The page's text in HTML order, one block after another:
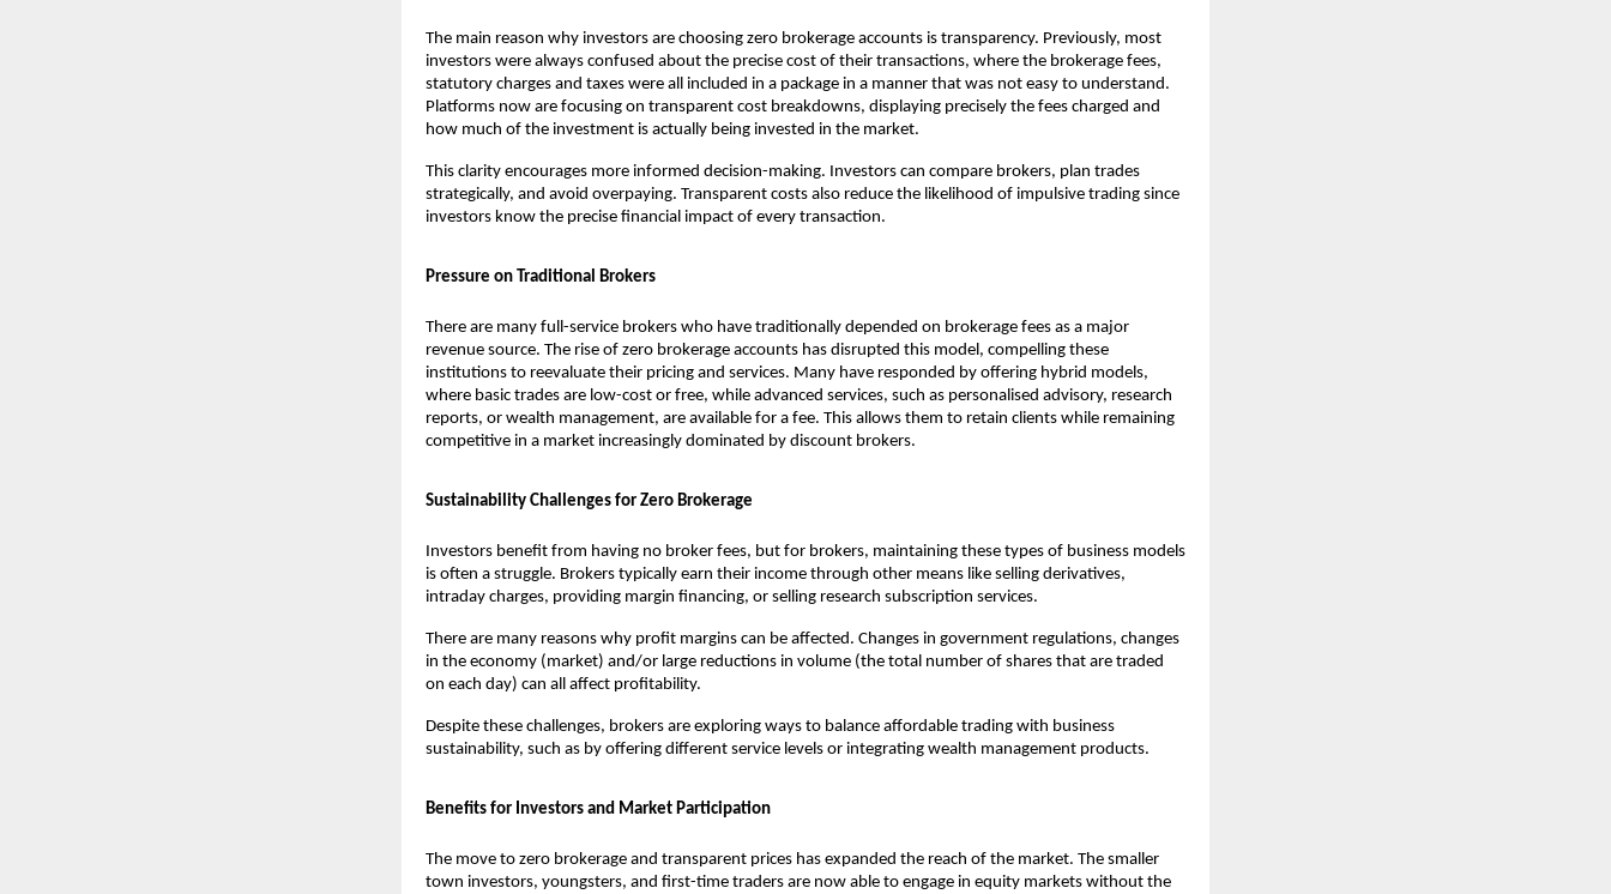
The main reason why investors are choosing zero brokerage accounts is transparency. Previously, most
investors were always confused about the precise cost of their transactions, where the brokerage fees,
statutory charges and taxes were all included in a package in a manner that was not easy to understand.
Platforms now are focusing on transparent cost breakdowns, displaying precisely the fees charged and
how much of the investment is actually being invested in the market.
This clarity encourages more informed decision-making. Investors can compare brokers, plan trades
strategically, and avoid overpaying. Transparent costs also reduce the likelihood of impulsive trading since
investors know the precise financial impact of every transaction.
Pressure on Traditional Brokers
There are many full-service brokers who have traditionally depended on brokerage fees as a major
revenue source. The rise of zero brokerage accounts has disrupted this model, compelling these
institutions to reevaluate their pricing and services. Many have responded by offering hybrid models,
where basic trades are low-cost or free, while advanced services, such as personalised advisory, research
reports, or wealth management, are available for a fee. This allows them to retain clients while remaining
competitive in a market increasingly dominated by discount brokers.
Sustainability Challenges for Zero Brokerage
Investors benefit from having no broker fees, but for brokers, maintaining these types of business models
is often a struggle. Brokers typically earn their income through other means like selling derivatives,
intraday charges, providing margin financing, or selling research subscription services.
There are many reasons why profit margins can be affected. Changes in government regulations, changes
in the economy (market) and/or large reductions in volume (the total number of shares that are traded
on each day) can all affect profitability.
Despite these challenges, brokers are exploring ways to balance affordable trading with business
sustainability, such as by offering different service levels or integrating wealth management products.
Benefits for Investors and Market Participation
The move to zero brokerage and transparent prices has expanded the reach of the market. The smaller
town investors, youngsters, and first-time traders are now able to engage in equity markets without the